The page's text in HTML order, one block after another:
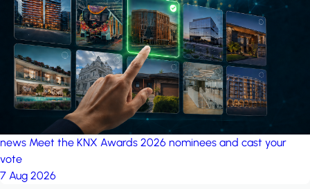
project: A house in the
forest by iSYS
news Meet the KNX Awards 2026 nominees and cast your
vote
7 Aug 2026